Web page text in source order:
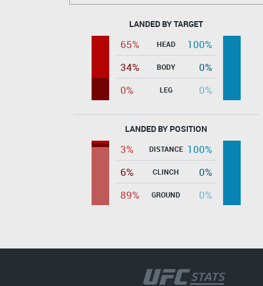
LANDED BY TARGET
65% HEAD
100%
34%
BODY
0%
0%
LEG 0%
LANDED BY POSITION
3% DISTANCE 100%
6%
CLINCH
0%
89%
GROUND 0%